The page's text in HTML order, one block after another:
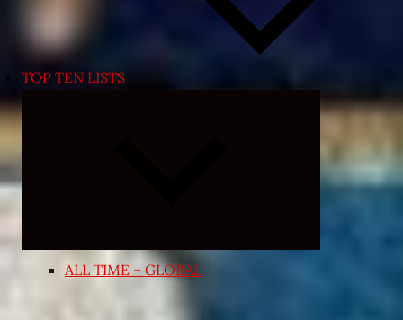
TOP TEN LISTS
Expand
menu
ALL TIME – GLOBAL